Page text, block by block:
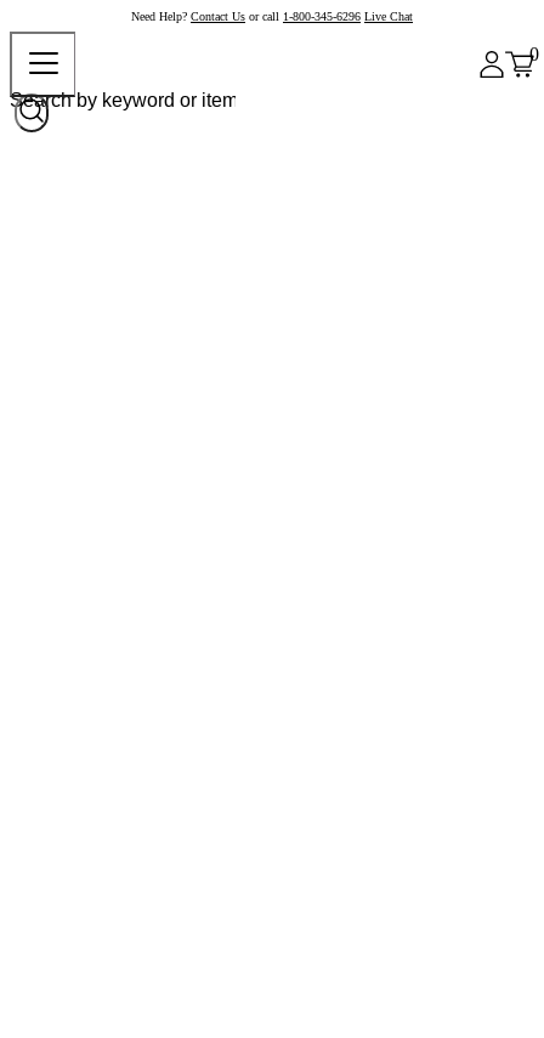
Need Help? Contact Us or call 1-800-345-6296 Live Chat
0